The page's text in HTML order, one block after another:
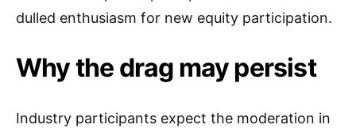
dulled enthusiasm for new equity participation.
Why the drag may persist
Industry participants expect the moderation in